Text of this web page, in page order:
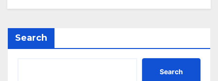
Search
Search